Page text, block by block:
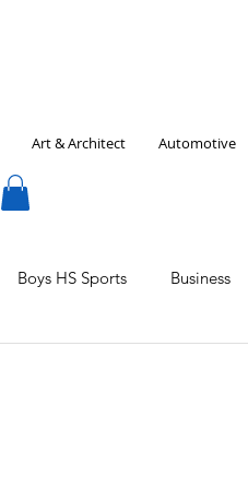
Art & Architect Automotive
Boys HS Sports Business